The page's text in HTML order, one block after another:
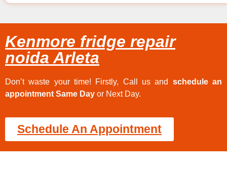
Kenmore fridge repair
noida Arleta
Don’t waste your time! Firstly, Call us and schedule an
appointment Same Day or Next Day.
Schedule An Appointment